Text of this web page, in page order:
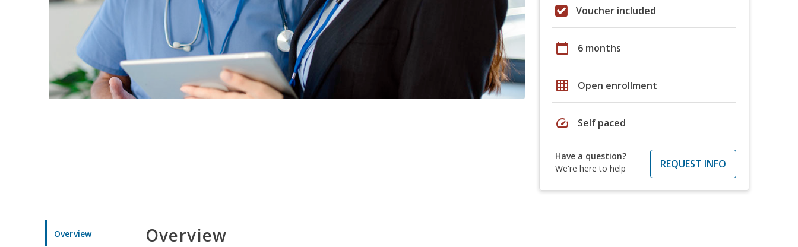
Voucher included
calendar_today 6 months
grid_on Open enrollment
speed Self paced
Have a question?
We're here to help
REQUEST INFO
Overview Overview